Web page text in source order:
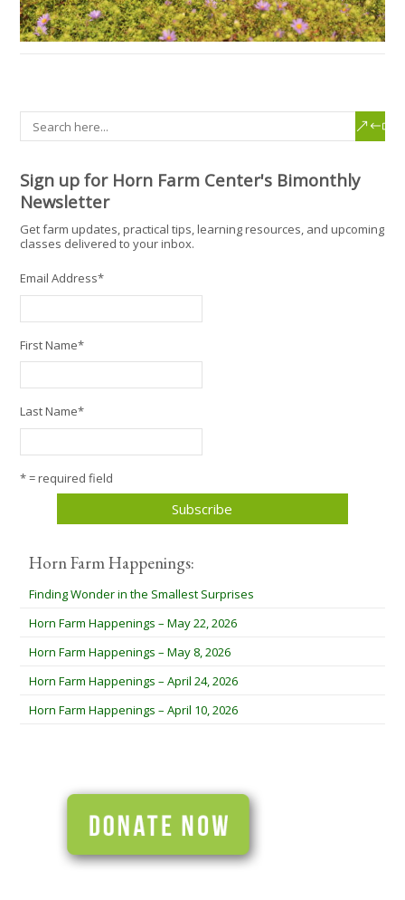
Sign up for Horn Farm Center's Bimonthly
Newsletter
Get farm updates, practical tips, learning resources, and upcoming
classes delivered to your inbox.
Email Address*
First Name*
Last Name*
* = required field
Horn Farm Happenings:
Finding Wonder in the Smallest Surprises
Horn Farm Happenings – May 22, 2026
Horn Farm Happenings – May 8, 2026
Horn Farm Happenings – April 24, 2026
Horn Farm Happenings – April 10, 2026